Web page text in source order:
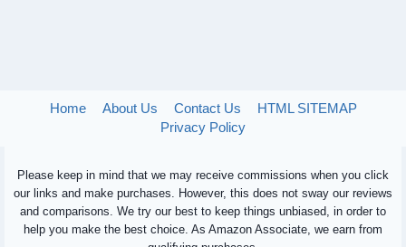
Home About Us Contact Us
HTML SITEMAP
Privacy Policy
Please keep in mind that we may receive commissions when you click
our links and make purchases. However, this does not sway our reviews
and comparisons. We try our best to keep things unbiased, in order to
help you make the best choice. As Amazon Associate, we earn from